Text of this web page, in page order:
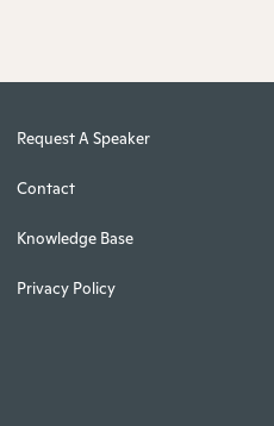
Request A Speaker
Contact
Knowledge Base
Privacy Policy